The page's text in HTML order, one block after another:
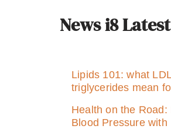
News i8 Latest
Lipids 101: what
triglycerides mean
Health on the Road:
Blood Pressure with